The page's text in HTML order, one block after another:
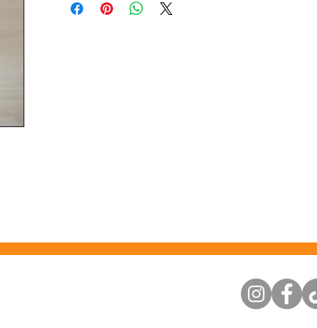
candle will not burn away. Used as an oil burner you can